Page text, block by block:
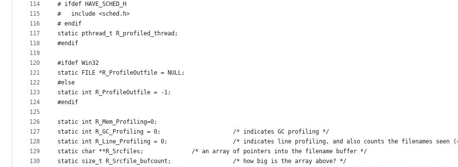
114
115
116
117
118
119
120
121
122
123
124
125
126
127
128
129
130
# ifdef HAVE_SCHED_H
#   include <sched.h>
# endif
static pthread_t R_profiled_thread;
#endif
#ifdef Win32
static FILE *R_ProfileOutfile = NULL;
#else
static int R_ProfileOutfile = -1;
#endif
static int R_Mem_Profiling=0;
static int R_GC_Profiling = 0;                     /* indicates GC profiling */
static int R_Line_Profiling = 0;                   /* indicates line profiling, and also counts the filenames seen
static char **R_Srcfiles;			   /* an array of pointers into the filename buffer */
static size_t R_Srcfile_bufcount;                  /* how big is the array above? */